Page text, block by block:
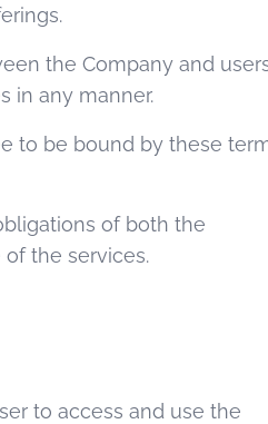
the Company and
in any manner.
to be bound by these
of both the
the services.
to access and use the